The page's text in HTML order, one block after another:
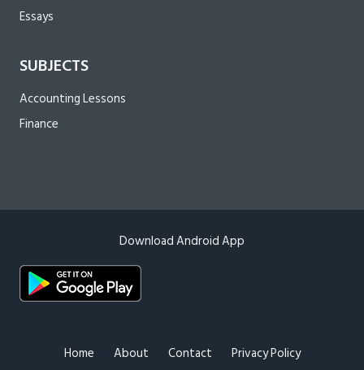
Essays
SUBJECTS
Accounting Lessons
Finance
Download Android App
Home About Contact Privacy Policy